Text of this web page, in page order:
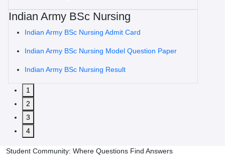
Indian Army BSc Nursing
Indian Army BSc Nursing Admit Card
Indian Army BSc Nursing Model Question Paper
Indian Army BSc Nursing Result
1
2
3
4
Student Community: Where Questions Find Answers